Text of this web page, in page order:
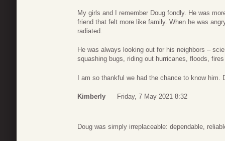
My girls and I remember Doug fondly. He was
friend that felt more like family. When he was
radiated.
He was always looking out for his neighbors –
squashing bugs, riding out hurricanes, floods,
I am so thankful we had the chance to know him.
Kimberly Friday, 7 May 2021 8:32
Doug was simply irreplaceable: dependable,